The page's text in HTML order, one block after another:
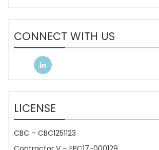
CONNECT WITH US
LICENSE
CBC – CBC1251123